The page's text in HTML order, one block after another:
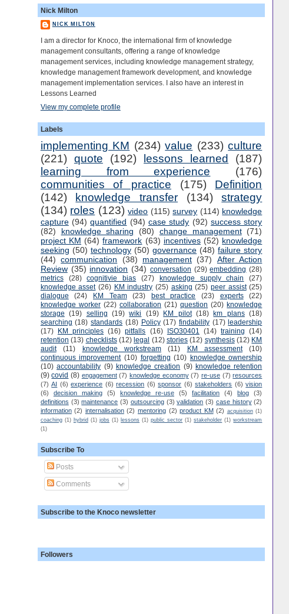
Nick Milton
NICK MILTON
I am a director for Knoco, the international firm of knowledge
management consultants, offering a range of knowledge
management services, including knowledge management strategy,
knowledge management framework development, and knowledge
management implementation services. I also have an interest in
Lessons Learned
View my complete profile
Labels
implementing KM (234) value (233) culture
(221) quote (192) lessons learned
(187)
learning from experience
(176)
communities of practice
(175)
Definition
(142)
knowledge transfer (134)
strategy
(134) roles (123) video (115) survey (114) knowledge
capture (94) quantified (94) case study (92) success story
(82)
knowledge sharing (80) change management (71)
project KM (64) framework (63) incentives (52) knowledge
seeking (50) technology (50) governance (48) failure story
(44) communication (38) management (37)
After Action
Review (35) innovation (34) conversation (29) embedding (28)
metrics
(28) cognitivie bias (27) knowledge supply chain
(27)
knowledge asset (26) KM industry (25) asking (25) peer assist (25)
dialogue
(24) KM Team (23) best practice (23) experts
(22)
knowledge worker (22) collaboration (21) question (20) knowledge
storage
(19) selling (19) wiki (19) KM pilot (18) km plans (18)
searching (18) standards (18) Policy (17) findability (17) leadership
(17)
KM principles (16) pitfalls (16) ISO30401 (14) training
(14)
retention (13) checklists (12) legal (12) stories (12) synthesis (12) KM
audit
(11) knowledge workstream (11) KM assessment
(10)
continuous improvement (10) forgetting (10) knowledge ownership
(10) accountability (9) knowledge creation (9) knowledge retention
(9) covid (8) engagement (7) knowledge economy (7) re-use (7) resources
(7) AI (6) experience (6) recession (6) sponsor (6) stakeholders (6) vision
(6)
decision making (5) knowledge re-use (5) facilitation (4) blog
(3)
definitions (3) maintenance (3) outsourcing (3) validation (3) case history (2)
information (2) internalisation (2) mentoring (2) product KM (2) acquisition (1)
coaching (1) hybrid (1) jobs (1) lessons (1) public sector (1) stakeholder (1) workstream
(1)
Subscribe To
Posts
Comments
Subscribe to the Knoco newsletter
Followers